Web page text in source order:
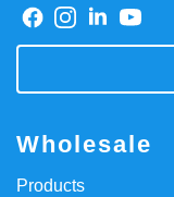
Wholesale
Products